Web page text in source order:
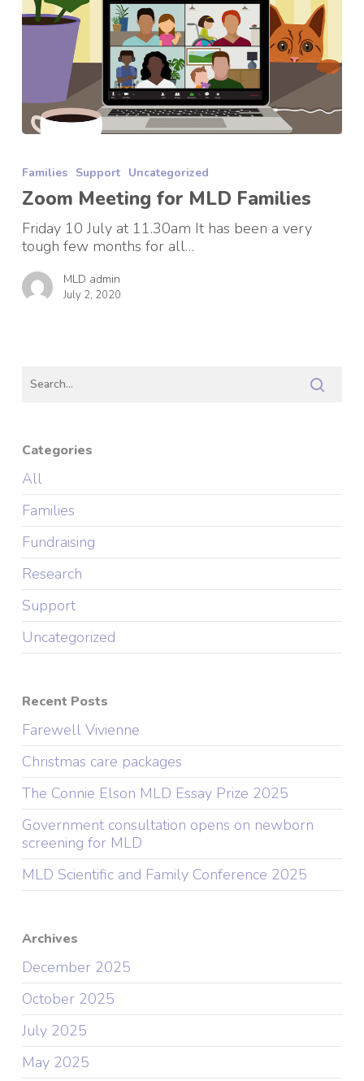
for
MLD
Families Support Uncategorized
Zoom Meeting for MLD Families
Friday 10 July at 11.30am It has been a very
tough few months for all…
MLD admin
July 2, 2020
Categories
All
Families
Fundraising
Research
Support
Uncategorized
Recent Posts
Farewell Vivienne
Christmas care packages
The Connie Elson MLD Essay Prize 2025
Government consultation opens on newborn
screening for MLD
MLD Scientific and Family Conference 2025
Archives
December 2025
October 2025
July 2025
May 2025